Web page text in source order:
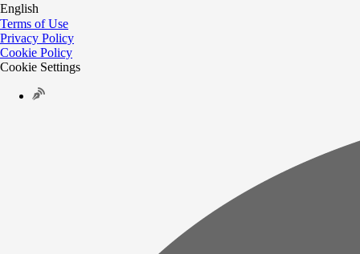
English
Terms of Use
Privacy Policy
Cookie Policy
Cookie Settings